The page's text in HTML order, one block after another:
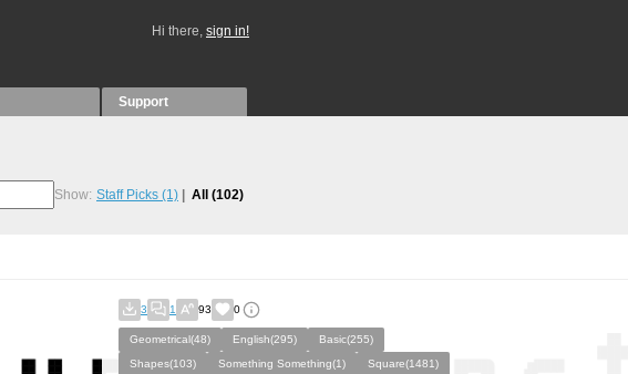
Hi there, sign in!
Support
Show: Staff Picks (1) All (102)
3 1 93 0
Geometrical(48) English(295)
Basic(255)
Shapes(103)
Something Something(1)
Square(1481)